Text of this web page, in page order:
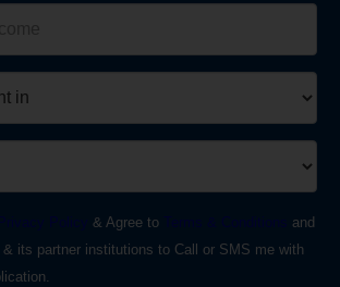
& Agree to
and
& its partner institutions to Call or SMS me with